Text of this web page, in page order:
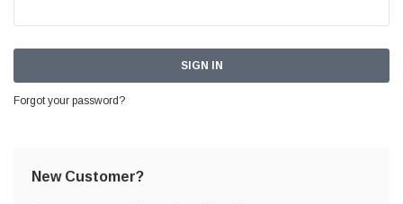
Forgot your password?
New Customer?